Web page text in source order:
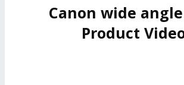
Canon wide
Product